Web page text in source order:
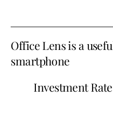
Office Lens is a
smartphone
Investment